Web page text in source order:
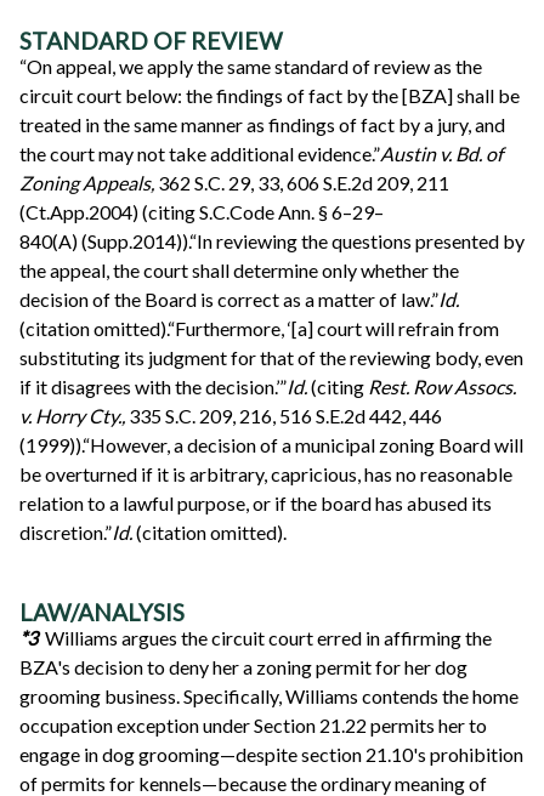
STANDARD OF REVIEW
“On appeal, we apply the same standard of review as the
circuit court below: the findings of fact by the [BZA] shall be
treated in the same manner as findings of fact by a jury, and
the court may not take additional evidence.”Austin v. Bd. of
Zoning Appeals, 362 S.C. 29, 33, 606 S.E.2d 209, 211
(Ct.App.2004) (citing S.C.Code Ann. § 6–29–
840(A) (Supp.2014)).“In reviewing the questions presented by
the appeal, the court shall determine only whether the
decision of the Board is correct as a matter of law.”Id.
(citation omitted).“Furthermore, ‘[a] court will refrain from
substituting its judgment for that of the reviewing body, even
if it disagrees with the decision.’”Id.(citing Rest. Row Assocs.
v. Horry Cty., 335 S.C. 209, 216, 516 S.E.2d 442, 446
(1999)).“However, a decision of a municipal zoning Board will
be overturned if it is arbitrary, capricious, has no reasonable
relation to a lawful purpose, or if the board has abused its
discretion.”Id.(citation omitted).
LAW/ANALYSIS
*3Williams argues the circuit court erred in affirming the
BZA's decision to deny her a zoning permit for her dog
grooming business. Specifically, Williams contends the home
occupation exception under Section 21.22 permits her to
engage in dog grooming—despite section 21.10's prohibition
of permits for kennels—because the ordinary meaning of